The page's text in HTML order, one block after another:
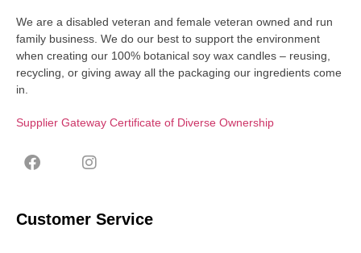
We are a disabled veteran and female veteran owned and run
family business. We do our best to support the environment
when creating our 100% botanical soy wax candles – reusing,
recycling, or giving away all the packaging our ingredients come
in.
Supplier Gateway Certificate of Diverse Ownership
Customer Service